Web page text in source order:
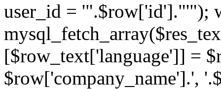
user_id = '".$row['id']."'");
[$row_text['language']] =
$row['company_name'].',